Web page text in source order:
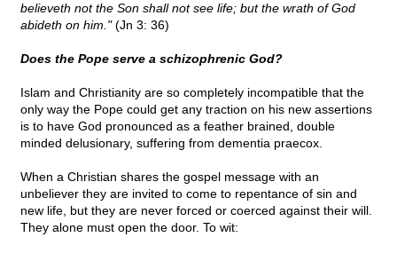
believeth not the Son shall not see life; but the wrath of God
abideth on him."(Jn 3: 36)
Does the Pope serve a schizophrenic God?
Islam and Christianity are so completely incompatible that the
only way the Pope could get any traction on his new assertions
is to have God pronounced as a feather brained, double
minded delusionary, suffering from dementia praecox.
When a Christian shares the gospel message with an
unbeliever they are invited to come to repentance of sin and
new life, but they are never forced or coerced against their will.
They alone must open the door. To wit: